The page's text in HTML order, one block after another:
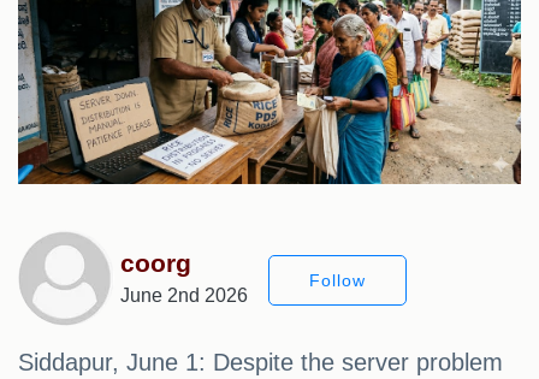
coorg
June 2nd 2026
Follow
Siddapur, June 1: Despite the server problem